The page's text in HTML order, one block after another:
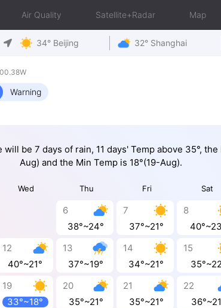
Air Quality Satellite+Radar Map
34° Beijing 32° Shanghai
Warning
be 7 days of rain, 11 days' Temp above 35°, the
Aug) and the Min Temp is 18°(19-Aug).
Wed Thu Fri Sat
6
38°~24°
7
37°~21°
8
12
40°~21°
13
37°~19°
14
34°~21°
15
19
33°~18°
20
35°~21°
21
35°~21°
22